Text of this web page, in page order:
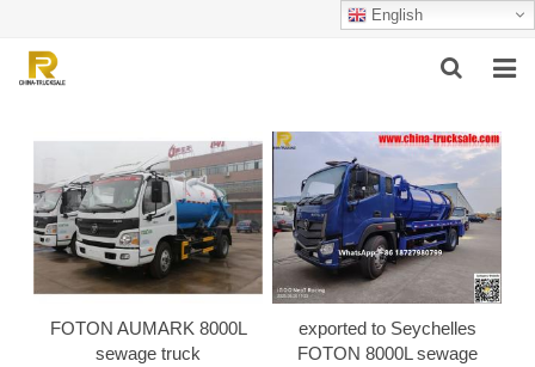
English
ABOUT US
PRODUCTS
SUCCESSFUL CASE
SERVICE
FOTON AUMARK 8000L
sewage truck
exported to Seychelles
FOTON 8000L sewage